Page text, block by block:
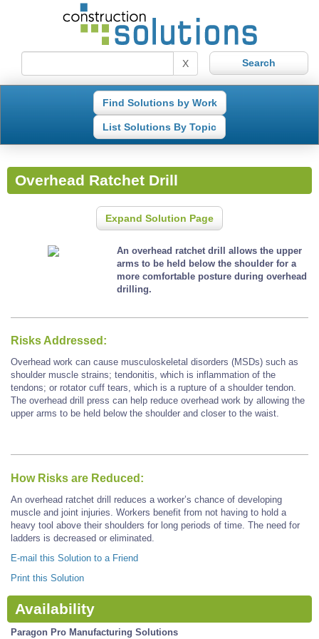
X
Find Solutions by Work
List Solutions By Topic
Overhead Ratchet Drill
Expand Solution Page
An overhead ratchet drill allows the upper
arms to be held below the shoulder for a
more comfortable posture during overhead
drilling.
Risks Addressed:
Overhead work can cause musculoskeletal disorders (MSDs) such as
shoulder muscle strains; tendonitis, which is inflammation of the
tendons; or rotator cuff tears, which is a rupture of a shoulder tendon.
The overhead drill press can help reduce overhead work by allowing the
upper arms to be held below the shoulder and closer to the waist.
How Risks are Reduced:
An overhead ratchet drill reduces a worker’s chance of developing
muscle and joint injuries. Workers benefit from not having to hold a
heavy tool above their shoulders for long periods of time. The need for
ladders is decreased or eliminated.
E-mail this Solution to a Friend
Print this Solution
Availability
Paragon Pro Manufacturing Solutions